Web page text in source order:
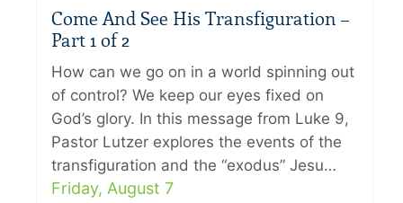
Come And See His Transfiguration –
Part 1 of 2
How can we go on in a world spinning out
of control? We keep our eyes fixed on
God’s glory. In this message from Luke 9,
Pastor Lutzer explores the events of the
transfiguration and the “exodus” Jesu…
Friday, August 7